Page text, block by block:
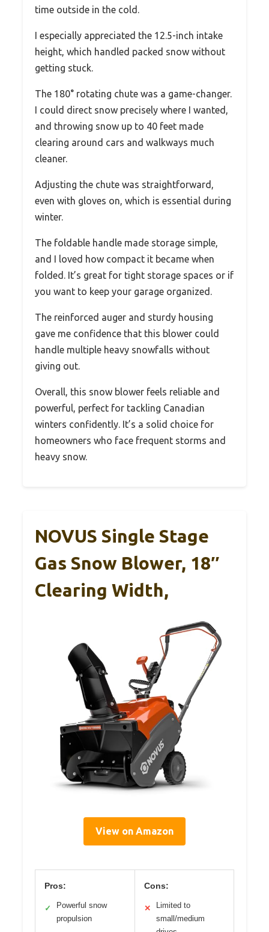
time outside in the cold.
I especially appreciated the 12.5-inch intake
height, which handled packed snow without
getting stuck.
The 180° rotating chute was a game-changer.
I could direct snow precisely where I wanted,
and throwing snow up to 40 feet made
clearing around cars and walkways much
cleaner.
Adjusting the chute was straightforward,
even with gloves on, which is essential during
winter.
The foldable handle made storage simple,
and I loved how compact it became when
folded. It’s great for tight storage spaces or if
you want to keep your garage organized.
The reinforced auger and sturdy housing
gave me confidence that this blower could
handle multiple heavy snowfalls without
giving out.
Overall, this snow blower feels reliable and
powerful, perfect for tackling Canadian
winters confidently. It’s a solid choice for
homeowners who face frequent storms and
heavy snow.
NOVUS Single Stage
Gas Snow Blower, 18″
Clearing Width,
View on Amazon
Pros:
✓
Powerful snow
propulsion
Cons:
✕
Limited to
small/medium